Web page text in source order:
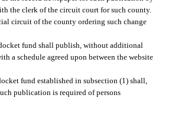
the clerk of the circuit court for such county.
circuit of the county ordering such change
fund shall publish, without additional
a schedule agreed upon between the website
fund established in subsection (1) shall,
publication is required of persons